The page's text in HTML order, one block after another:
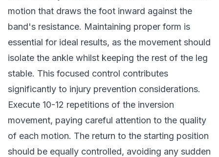
motion that draws the foot inward against the
band's resistance. Maintaining proper form is
essential for ideal results, as the movement should
isolate the ankle whilst keeping the rest of the leg
stable. This focused control contributes
significantly to injury prevention considerations.
Execute 10-12 repetitions of the inversion
movement, paying careful attention to the quality
of each motion. The return to the starting position
should be equally controlled, avoiding any sudden